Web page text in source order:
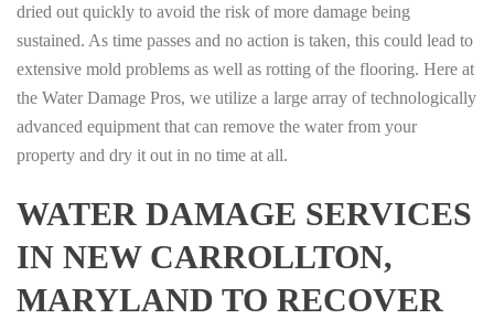
dried out quickly to avoid the risk of more damage being
sustained. As time passes and no action is taken, this could lead to
extensive mold problems as well as rotting of the flooring. Here at
the Water Damage Pros, we utilize a large array of technologically
advanced equipment that can remove the water from your
property and dry it out in no time at all.
WATER DAMAGE SERVICES
IN NEW CARROLLTON,
MARYLAND TO RECOVER